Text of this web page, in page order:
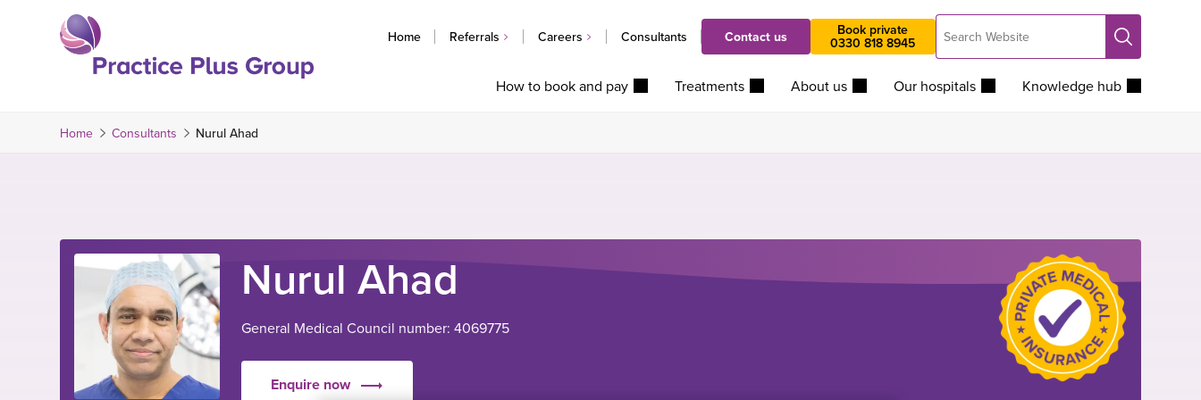
the
Home Referrals Careers Consultants Contact us Book private
0330 818 8945
Search
Website
Search
How to book and pay Treatments About us Our hospitals Knowledge hub
Home Consultants Nurul Ahad
Nurul Ahad
General Medical Council number: 4069775
Enquire now